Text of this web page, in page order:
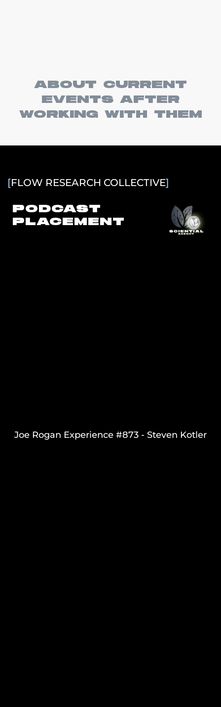
ABOUT CURRENT
EVENTS AFTER
WORKING WITH THEM
Joe Rogan Experience #873 - Steven Kotler
[FLOW RESEARCH COLLECTIVE]
PODCAST
PLACEMENT